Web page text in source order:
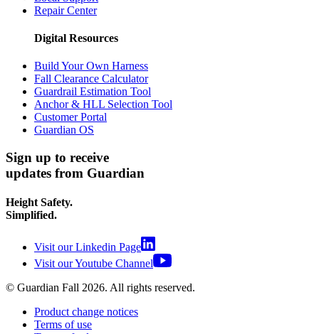
Repair Center
Digital Resources
Build Your Own Harness
Fall Clearance Calculator
Guardrail Estimation Tool
Anchor & HLL Selection Tool
Customer Portal
Guardian OS
Sign up to receive
updates from Guardian
Height Safety.
Simplified.
Visit our Linkedin Page
Visit our Youtube Channel
© Guardian Fall 2026. All rights reserved.
Product change notices
Terms of use